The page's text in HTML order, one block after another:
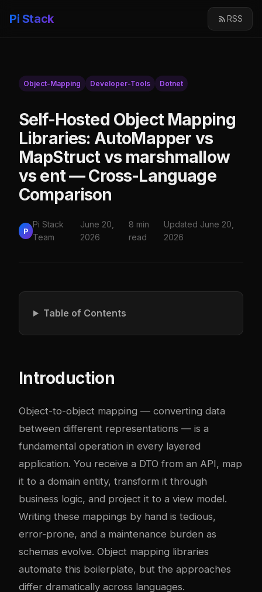
Pi Stack RSS
Object-Mapping Developer-Tools Dotnet
Self-Hosted Object Mapping
Libraries: AutoMapper vs
MapStruct vs marshmallow
vs ent — Cross-Language
Comparison
P
Pi Stack
Team
June 20,
2026
8 min
read
Updated June 20,
2026
Table of Contents
Introduction
Object-to-object mapping — converting data
between different representations — is a
fundamental operation in every layered
application. You receive a DTO from an API, map
it to a domain entity, transform it through
business logic, and project it to a view model.
Writing these mappings by hand is tedious,
error-prone, and a maintenance burden as
schemas evolve. Object mapping libraries
automate this boilerplate, but the approaches
differ dramatically across languages.